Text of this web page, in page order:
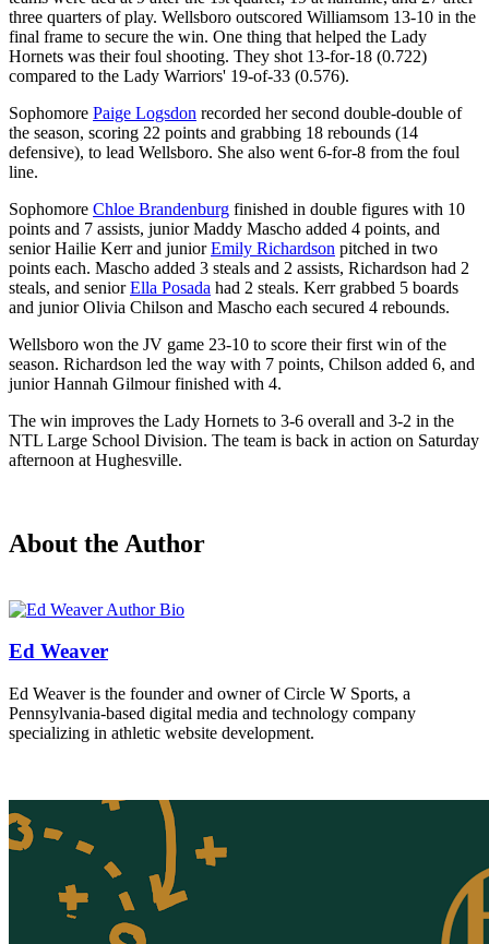
three quarters of play. Wellsboro outscored Williamsom 13-10 in the
final frame to secure the win. One thing that helped the Lady
Hornets was their foul shooting. They shot 13-for-18 (0.722)
compared to the Lady Warriors' 19-of-33 (0.576).
Sophomore Paige Logsdon recorded her second double-double of
the season, scoring 22 points and grabbing 18 rebounds (14
defensive), to lead Wellsboro. She also went 6-for-8 from the foul
line.
Sophomore Chloe Brandenburg finished in double figures with 10
points and 7 assists, junior Maddy Mascho added 4 points, and
senior Hailie Kerr and juniorEmily Richardson pitched in two
points each. Mascho added 3 steals and 2 assists, Richardson had 2
steals, and seniorElla Posada had 2 steals. Kerr grabbed 5 boards
and junior Olivia Chilson and Mascho each secured 4 rebounds.
Wellsboro won the JV game 23-10 to score their first win of the
season. Richardson led the way with 7 points, Chilson added 6, and
junior Hannah Gilmour finished with 4.
The win improves the Lady Hornets to 3-6 overall and 3-2 in the
NTL Large School Division. The team is back in action on Saturday
afternoon at Hughesville.
About the Author
Ed Weaver
Ed Weaver is the founder and owner of Circle W Sports, a
Pennsylvania-based digital media and technology company
specializing in athletic website development.